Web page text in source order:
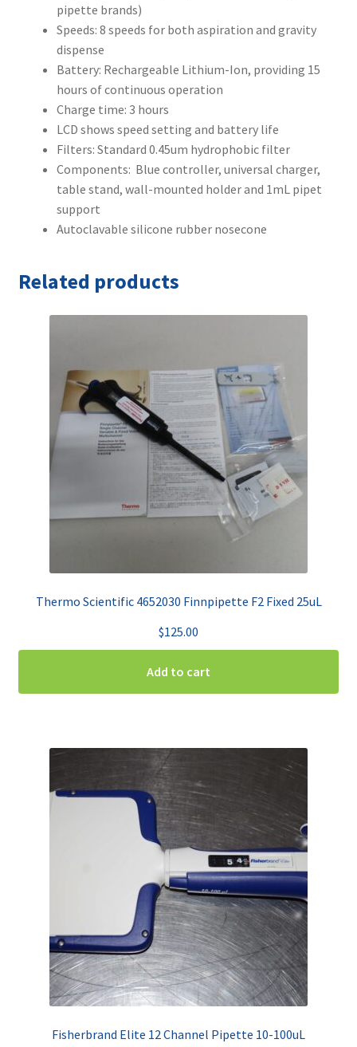
pipette brands)
Speeds: 8 speeds for both aspiration and gravity
dispense
Battery: Rechargeable Lithium-Ion, providing 15
hours of continuous operation
Charge time: 3 hours
LCD shows speed setting and battery life
Filters: Standard 0.45um hydrophobic filter
Components: Blue controller, universal charger,
table stand, wall-mounted holder and 1mL pipet
support
Autoclavable silicone rubber nosecone
Related products
Thermo Scientific 4652030 Finnpipette F2 Fixed 25uL
$125.00
Add to cart
Fisherbrand Elite 12 Channel Pipette 10-100uL